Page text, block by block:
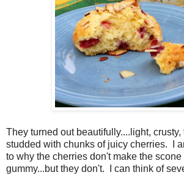
They turned out beautifully....light, crusty,
studded with chunks of juicy cherries.
I
to why the cherries don't make the scone
gummy...but they don't.
I can think of